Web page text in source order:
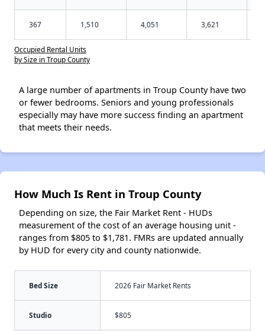
367 1,510 4,051 3,621
Occupied Rental Units
by Size in Troup County
A large number of apartments in Troup County have two
or fewer bedrooms. Seniors and young professionals
especially may have more success finding an apartment
that meets their needs.
How Much Is Rent in Troup County
Depending on size, the Fair Market Rent - HUDs
measurement of the cost of an average housing unit -
ranges from $805 to $1,781. FMRs are updated annually
by HUD for every city and county nationwide.
Bed Size 2026 Fair Market Rents
Studio $805